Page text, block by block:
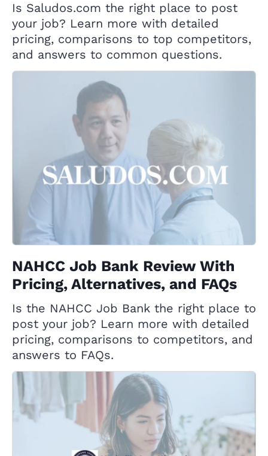
Is Saludos.com the right place to post
your job? Learn more with detailed
pricing, comparisons to top competitors,
and answers to common questions.
NAHCC Job Bank Review With
Pricing, Alternatives, and FAQs
Is the NAHCC Job Bank the right place to
post your job? Learn more with detailed
pricing, comparisons to competitors, and
answers to FAQs.